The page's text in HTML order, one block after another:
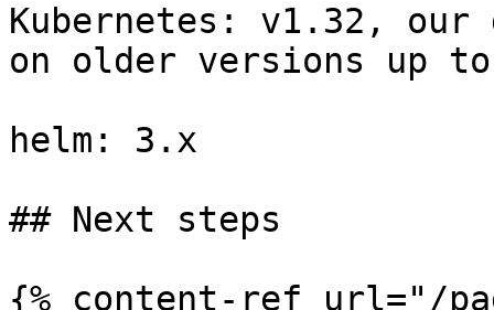
Kubernetes: v1.32, our
on older versions up
helm: 3.x
## Next steps
{% content-ref url="/